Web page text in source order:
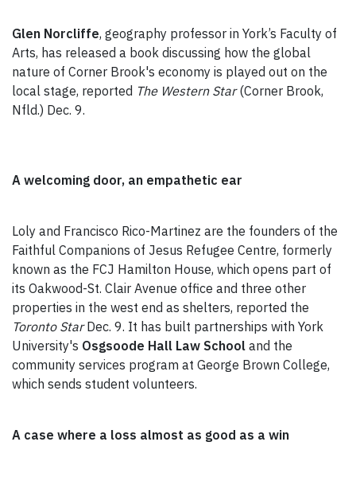
Glen Norcliffe, geography professor in York’s Faculty of
Arts, has released a book discussing how the global
nature of Corner Brook's economy is played out on the
local stage, reported The Western Star(Corner Brook,
Nfld.) Dec. 9.
A welcoming door, an empathetic ear
Loly and Francisco Rico-Martinez are the founders of the
Faithful Companions of Jesus Refugee Centre, formerly
known as the FCJ Hamilton House, which opens part of
its Oakwood-St. Clair Avenue office and three other
properties in the west end as shelters, reported the
Toronto StarDec. 9. It has built partnerships with York
University's Osgsoode Hall Law School and the
community services program at George Brown College,
which sends student volunteers.
A case where a loss almost as good as a win